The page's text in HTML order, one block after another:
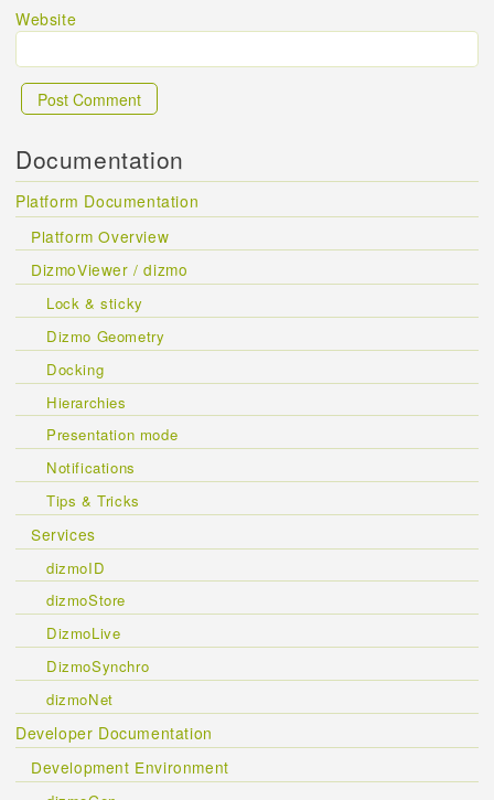
Website
Documentation
Platform Documentation
Platform Overview
DizmoViewer / dizmo
Lock & sticky
Dizmo Geometry
Docking
Hierarchies
Presentation mode
Notifications
Tips & Tricks
Services
dizmoID
dizmoStore
DizmoLive
DizmoSynchro
dizmoNet
Developer Documentation
Development Environment